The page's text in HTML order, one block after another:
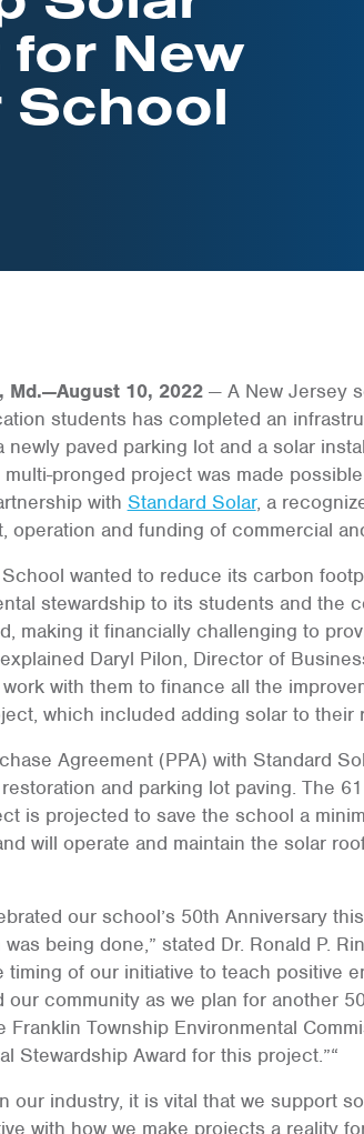
New
School
Md.—August 10, 2022— A New Jersey
students has completed an
newly paved parking lot and a solar
pronged project was made
with Standard Solar, a
operation and funding of commercial
wanted to reduce its carbon
stewardship to its students and the
making it financially challenging to
Daryl Pilon, Director of
with them to finance all the
which included adding solar to their
Agreement (PPA) with Standard
and parking lot paving. The
is projected to save the school a
will operate and maintain the solar
our school’s 50th Anniversary
being done,” stated Dr. Ronald P.
timing of our initiative to teach positive
our community as we plan for another
Franklin Township Environmental
Stewardship Award for this project.”“
our industry, it is vital that we support
with how we make projects a reality